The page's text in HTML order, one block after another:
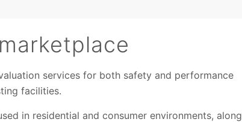
services for both safety and performance
facilities.
in residential and consumer environments, along